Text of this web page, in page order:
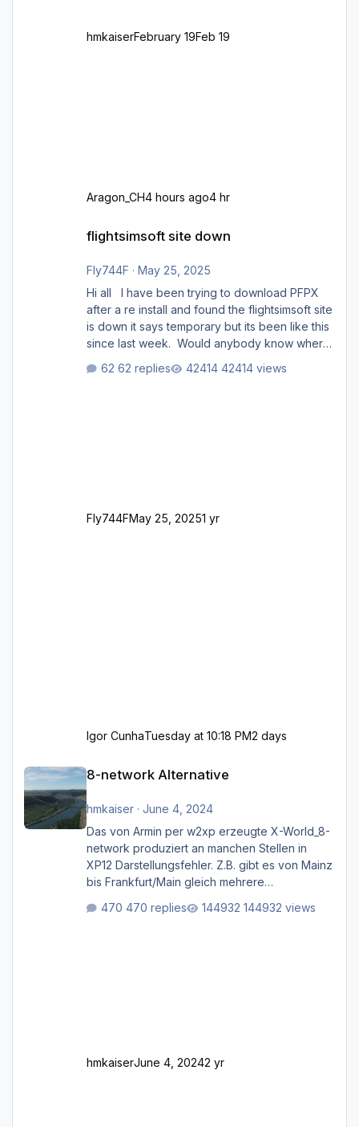
hmkaiserFebruary 19Feb 19
Aragon_CH4 hours ago4 hr
flightsimsoft site down
Fly744F · May 25, 2025
Hi all I have been trying to download PFPX
after a re install and found the flightsimsoft site
is down it says temporary but its been like this
since last week. Would anybody know where
support email for them either. thank you
62 replies 42414 views
Fly744FMay 25, 20251 yr
Igor CunhaTuesday at 10:18 PM2 days
8-network Alternative
hmkaiser· June 4, 2024
Das von Armin per w2xp erzeugte X-World_8-
network produziert an manchen Stellen in
XP12 Darstellungsfehler. Z.B. gibt es von Mainz
bis Frankfurt/Main gleich mehrere
zugemauert sind. Niederräder Brücke
470 replies 144932 views
hmkaiserJune 4, 20242 yr